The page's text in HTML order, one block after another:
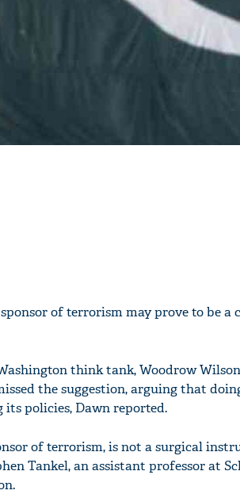
of terrorism may prove to be a
think tank, Woodrow
the suggestion, arguing that
policies, Dawn reported.
of terrorism, is not a surgical
Tankel, an assistant professor at